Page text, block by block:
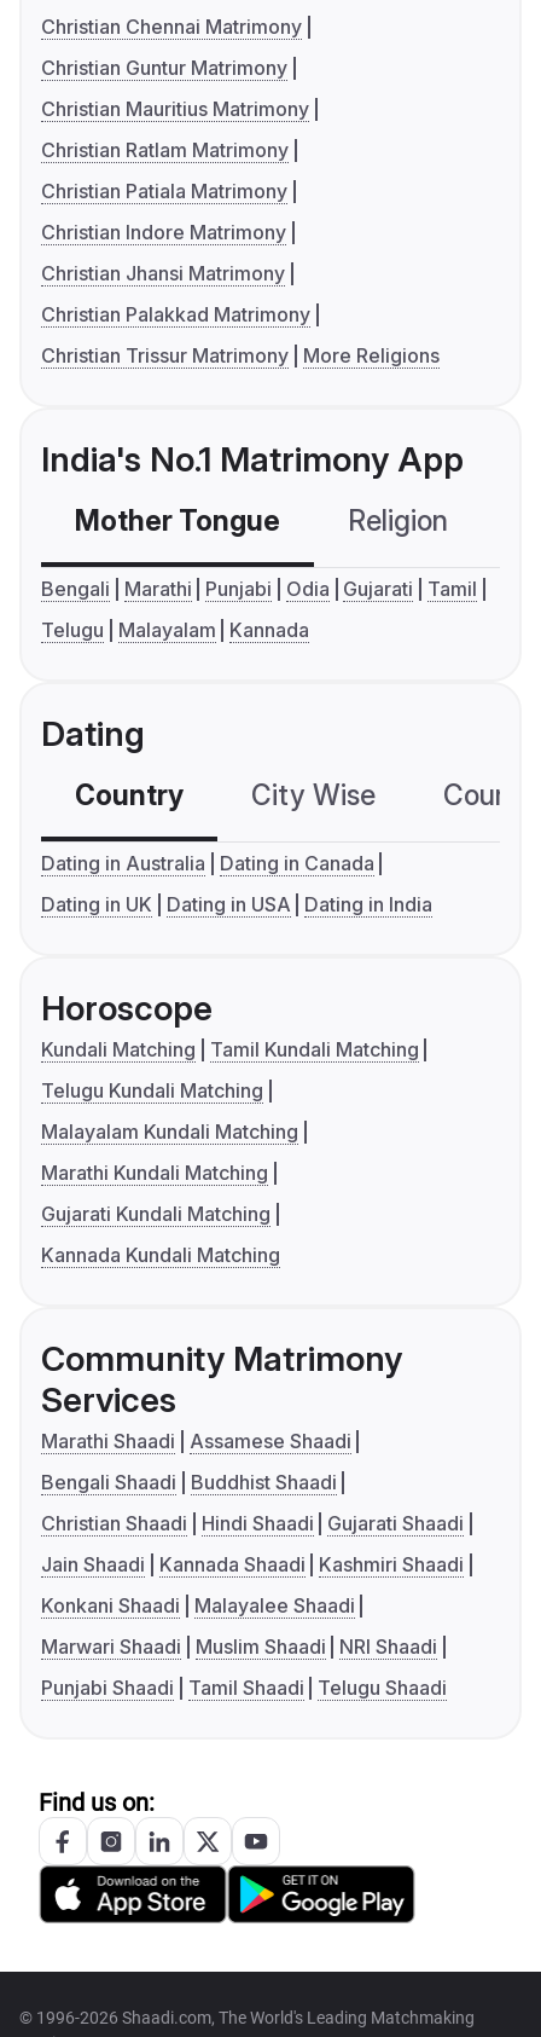
Christian Chennai Matrimony
Christian Guntur Matrimony
Christian Mauritius Matrimony
Christian Ratlam Matrimony
Christian Patiala Matrimony
Christian Indore Matrimony
Christian Jhansi Matrimony
Christian Palakkad Matrimony
Christian Trissur Matrimony
More Religions
India's No.1 Matrimony App
Mother Tongue Religion
Bengali Marathi Punjabi Odia Gujarati
Tamil
Telugu
Malayalam Kannada
Dating
Country City Wise
Dating in Australia
Dating in Canada
Dating in UK
Dating in USA Dating in India
Horoscope
Kundali Matching
Tamil Kundali Matching
Telugu Kundali Matching
Malayalam Kundali Matching
Marathi Kundali Matching
Gujarati Kundali Matching
Kannada Kundali Matching
Community Matrimony
Services
Marathi Shaadi
Assamese Shaadi
Bengali Shaadi
Buddhist Shaadi
Christian Shaadi
Hindi Shaadi
Gujarati Shaadi
Jain Shaadi
Kannada Shaadi
Kashmiri Shaadi
Konkani Shaadi
Malayalee Shaadi
Marwari Shaadi
Muslim Shaadi
NRI Shaadi
Punjabi Shaadi
Tamil Shaadi Telugu Shaadi
Find us on:
© 1996-2026 Shaadi.com, The World's Leading Matchmaking